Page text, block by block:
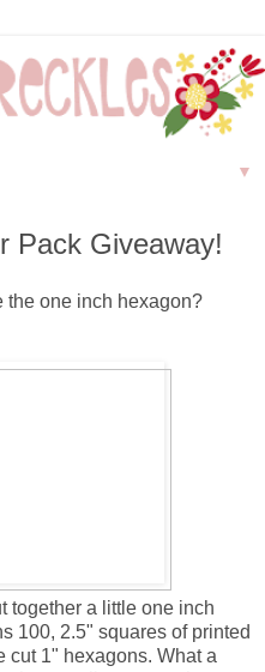
▼
Pack Giveaway!
the one inch hexagon?
together a little one inch
100, 2.5" squares of printed
cut 1" hexagons. What a